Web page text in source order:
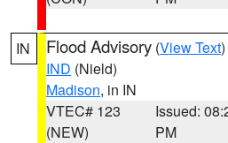
IN Flood Advisory (View Text
IND (Nield)
Madison, in IN
VTEC# 123
(NEW)
Issued:
PM